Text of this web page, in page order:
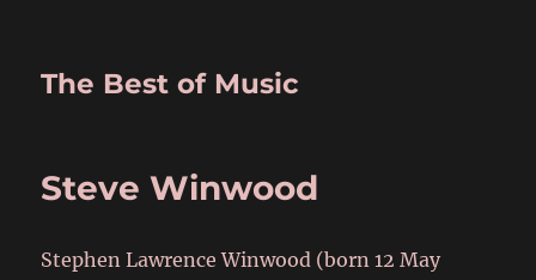
The Best of Music
Steve Winwood
Stephen Lawrence Winwood (born 12 May